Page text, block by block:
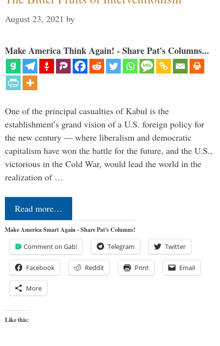
August 23, 2021 by
Make America Think Again! - Share Pat's Columns...
One of the principal casualties of Kabul is the
establishment’s grand vision of a U.S. foreign policy for
the new century — where liberalism and democratic
capitalism have won the battle for the future, and the U.S.,
victorious in the Cold War, would lead the world in the
realization of …
Read more…
Make America Smart Again - Share Pat's Columns!
Comment on Gab! Telegram Twitter
Facebook Reddit Print Email
More
Like this: